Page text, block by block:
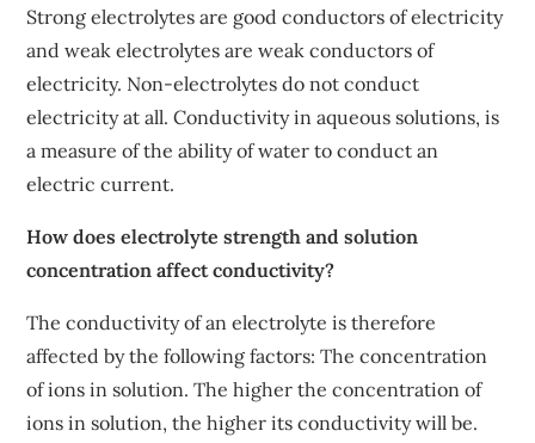
Strong electrolytes are good conductors of electricity
and weak electrolytes are weak conductors of
electricity. Non-electrolytes do not conduct
electricity at all. Conductivity in aqueous solutions, is
a measure of the ability of water to conduct an
electric current.
How does electrolyte strength and solution
concentration affect conductivity?
The conductivity of an electrolyte is therefore
affected by the following factors: The concentration
of ions in solution. The higher the concentration of
ions in solution, the higher its conductivity will be.